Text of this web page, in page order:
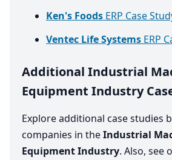
Ken's Foods ERP Case
Ventec Life Systems ERP
Additional Industrial
Equipment Industry
Explore additional case studies
companies in theIndustrial
Equipment Industry. Also, see